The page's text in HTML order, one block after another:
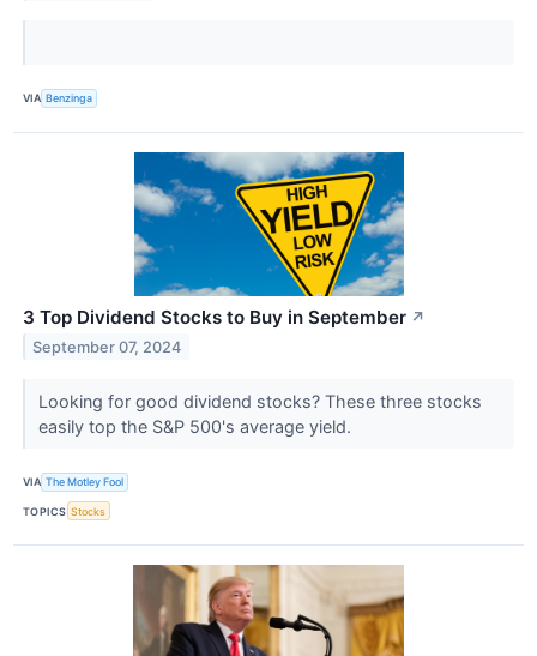
VIA Benzinga
3 Top Dividend Stocks to Buy in September ↗
September 07, 2024
Looking for good dividend stocks? These three stocks
easily top the S&P 500's average yield.
VIA The Motley Fool
TOPICS Stocks